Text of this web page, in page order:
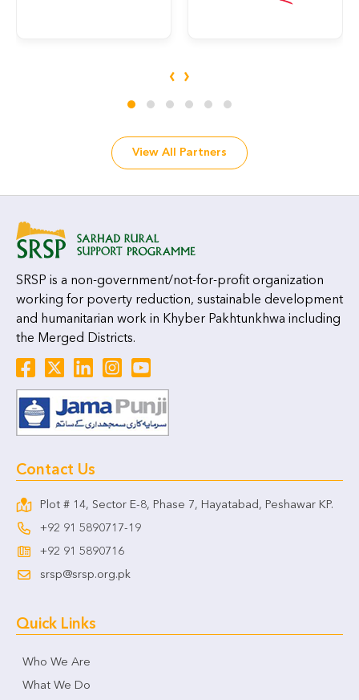
‹ ›
View All Partners
SRSP is a non-government/not-for-profit organization
working for poverty reduction, sustainable development
and humanitarian work in Khyber Pakhtunkhwa including
the Merged Districts.
Contact Us
Plot # 14, Sector E-8, Phase 7, Hayatabad, Peshawar KP.
+92 91 5890717-19
+92 91 5890716
srsp@srsp.org.pk
Quick Links
Who We Are
What We Do